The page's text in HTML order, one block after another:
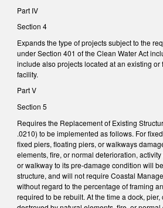
Part IV
Section 4
Expands the type of projects subject to the
under Section 401 of the Clean Water Act
include also projects located at an existing
facility.
Part V
Section 5
Requires the Replacement of Existing
.0210) to be implemented as follows. For
fixed piers, floating piers, or walkways
elements, fire, or normal deterioration,
or walkway to its pre-damage condition will
structure, and will not require Coastal
without regard to the percentage of framing
required to be rebuilt. At the time a dock,